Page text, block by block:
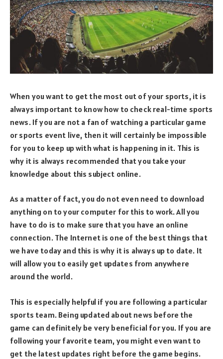
When you want to get the most out of your sports, it is
always important to know how to check real-time sports
news. If you are not a fan of watching a particular game
or sports event live, then it will certainly be impossible
for you to keep up with what is happening in it. This is
why it is always recommended that you take your
knowledge about this subject online.
As a matter of fact, you do not even need to download
anything on to your computer for this to work. All you
have to do is to make sure that you have an online
connection. The Internet is one of the best things that
we have today and this is why it is always up to date. It
will allow you to easily get updates from anywhere
around the world.
This is especially helpful if you are following a particular
sports team. Being updated about news before the
game can definitely be very beneficial for you. If you are
following your favorite team, you might even want to
get the latest updates right before the game begins.